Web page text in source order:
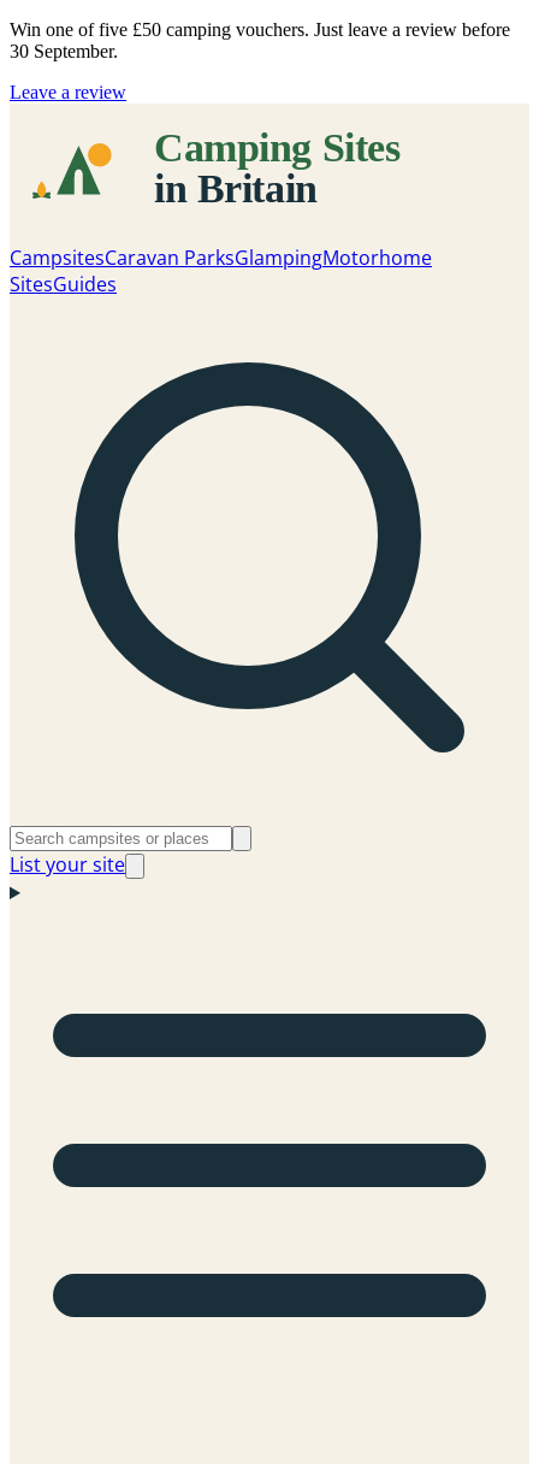
Win one of five £50 camping vouchers. Just leave a review before
30 September.
Leave a review
CampsitesCaravan ParksGlampingMotorhome
SitesGuides
List your site